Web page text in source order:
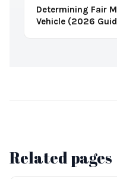
Determining Fair
Vehicle (2026
Related pages